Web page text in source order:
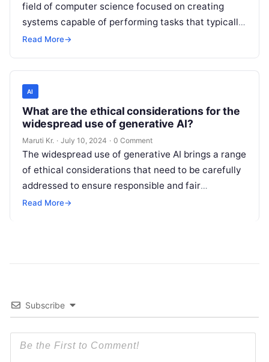
field of computer science focused on creating
systems capable of performing tasks that typically
require human intelligence. These tasks include
Read More→
AI
What are the ethical considerations for the
widespread use of generative AI?
Maruti Kr. · July 10, 2024 · 0 Comment
The widespread use of generative AI brings a range
of ethical considerations that need to be carefully
addressed to ensure responsible and fair
deployment. Here are some
Read More→
Subscribe